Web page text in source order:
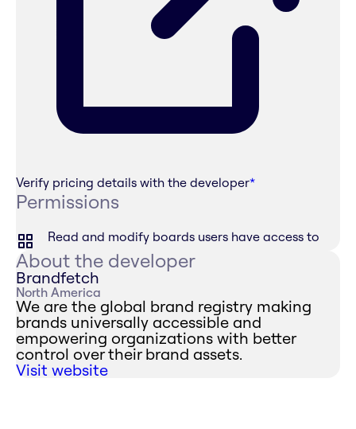
Verify pricing details with the developer*
Permissions
Read and modify boards users have access to
About the developer
Brandfetch
North America
We are the global brand registry making
brands universally accessible and
empowering organizations with better
control over their brand assets.
Visit website